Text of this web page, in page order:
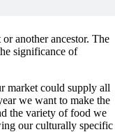
another ancestor. The
significance of
market could supply all
we want to make the
the variety of food we
our culturally specific